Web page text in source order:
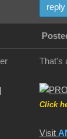
reply
That's
Click
Visit